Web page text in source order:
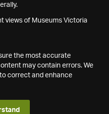
views of Museums Victoria
the most accurate
may contain errors. We
correct and enhance